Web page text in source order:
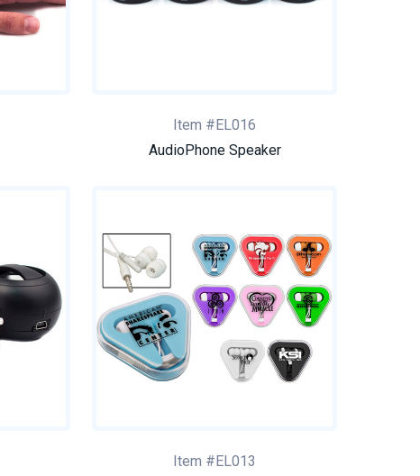
Item #EL016
AudioPhone Speaker
Item #EL013